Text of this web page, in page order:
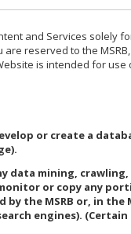
and Services solely
reserved to the
is intended for
or create a
data mining,
or copy any
the MSRB or, in
engines).